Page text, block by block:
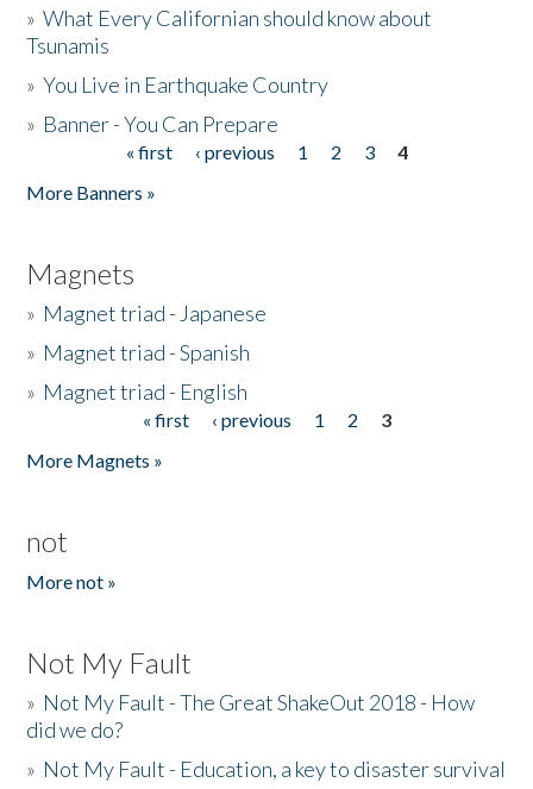
»What Every Californian should know about
Tsunamis
»You Live in Earthquake Country
» Banner - You Can Prepare
« first ‹ previous 1 2 3
4
More Banners »
Magnets
» Magnet triad - Japanese
» Magnet triad - Spanish
» Magnet triad - English
« first ‹ previous 1 2
3
More Magnets »
not
More not »
Not My Fault
» Not My Fault - The Great ShakeOut 2018 - How
did we do?
» Not My Fault - Education, a key to disaster survival